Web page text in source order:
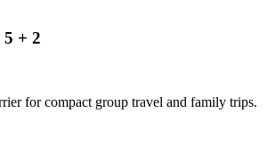
+ 2
for compact group travel and family trips.